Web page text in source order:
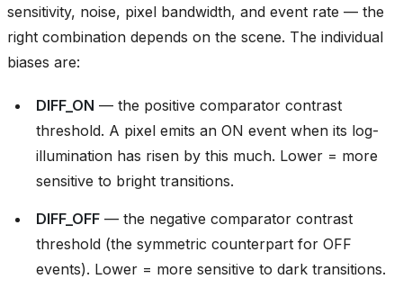
sensitivity, noise, pixel bandwidth, and event rate — the
right combination depends on the scene. The individual
biases are:
DIFF_ON — the positive comparator contrast
threshold. A pixel emits an ON event when its log-
illumination has risen by this much. Lower = more
sensitive to bright transitions.
DIFF_OFF — the negative comparator contrast
threshold (the symmetric counterpart for OFF
events). Lower = more sensitive to dark transitions.